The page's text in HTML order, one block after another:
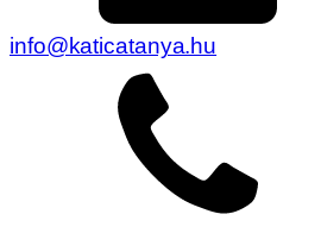
info@katicatanya.hu